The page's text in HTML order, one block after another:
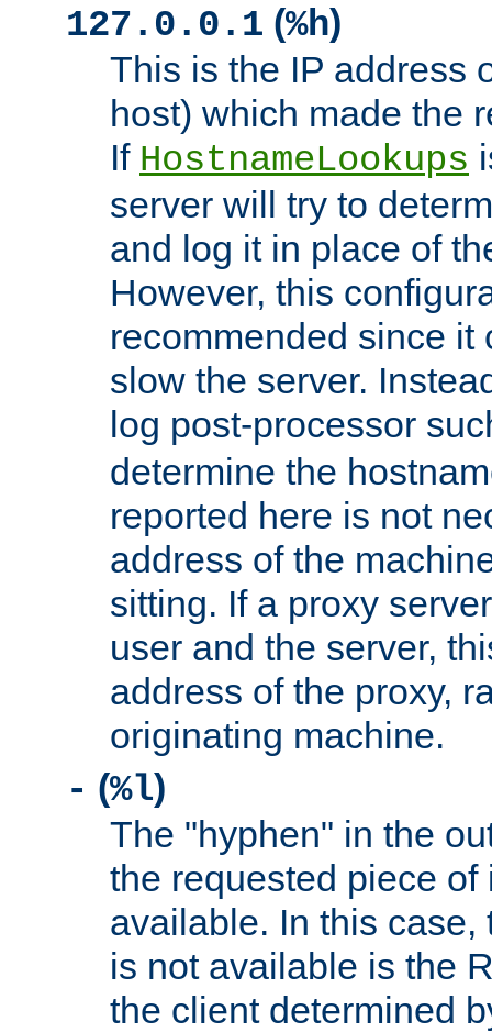
127.0.0.1 (%h)
This is the IP address
host) which made the
If HostnameLookups
server will try to
and log it in place of
However, this
recommended since it
slow the server.
log post-processor
determine the
reported here is not
address of the
sitting. If a proxy
user and the server,
address of the proxy,
originating machine.
- (%l)
The "hyphen" in the
the requested piece
available. In this case,
is not available is the
the client determined